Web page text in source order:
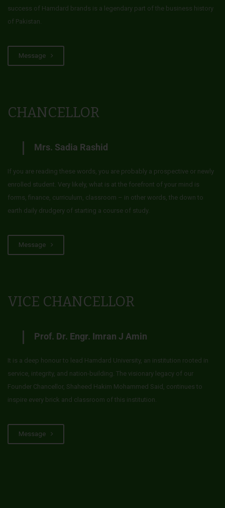
success of Hamdard brands is a legendary part of the business history
of Pakistan.
Message
CHANCELLOR
Mrs. Sadia Rashid
If you are reading these words, you are probably a prospective or newly
enrolled student. Very likely, what is at the forefront of your mind is
forms, finance, curriculum, classroom – in other words, the down to
earth daily drudgery of starting a course of study.
Message
VICE CHANCELLOR
Prof. Dr. Engr. Imran J Amin
It is a deep honour to lead Hamdard University, an institution rooted in
service, integrity, and nation-building. The visionary legacy of our
Founder Chancellor, Shaheed Hakim Mohammed Said, continues to
inspire every brick and classroom of this institution.
Message